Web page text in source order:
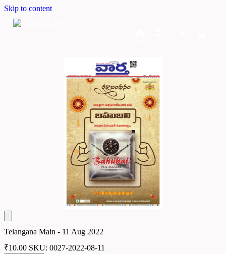
Skip to content
Telangana Main - 11 Aug 2022
₹10.00 SKU: 0027-2022-08-11